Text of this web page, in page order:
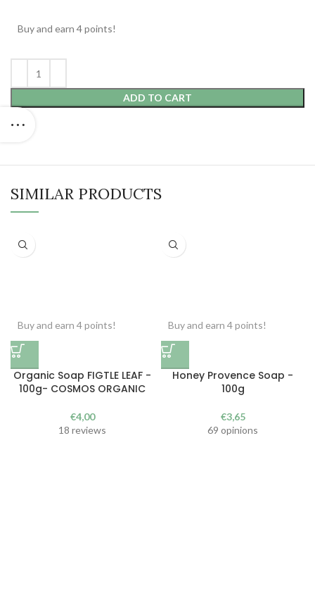
Buy and earn 4 points!
ADD TO CART
SIMILAR PRODUCTS
Buy and earn 4 points!
Organic Soap FIGTLE LEAF -
100g- COSMOS ORGANIC
€4,00
18 reviews
Buy and earn 4 points!
Honey Provence Soap -
100g
€3,65
69 opinions